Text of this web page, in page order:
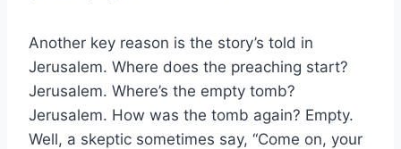
Another key reason is the story’s told in
Jerusalem. Where does the preaching start?
Jerusalem. Where’s the empty tomb?
Jerusalem. How was the tomb again? Empty.
Well, a skeptic sometimes say, “Come on, your